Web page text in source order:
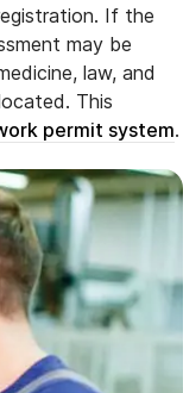
If the
may be
law, and
This
permit system.